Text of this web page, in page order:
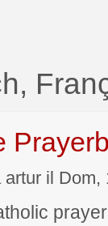
artur il Dom,